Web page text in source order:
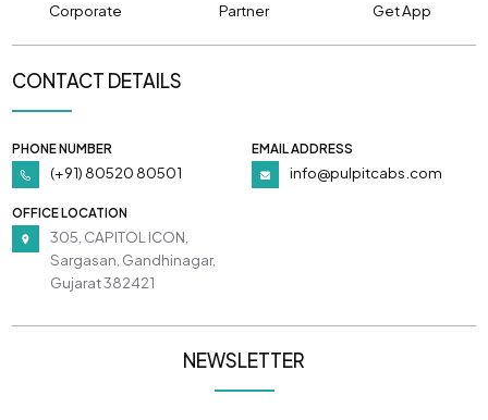
Corporate
Partner Get App
CONTACT DETAILS
PHONE NUMBER
(+91) 80520 80501
EMAIL ADDRESS
info@pulpitcabs.com
OFFICE LOCATION
305, CAPITOL ICON,
Sargasan, Gandhinagar,
Gujarat 382421
NEWSLETTER